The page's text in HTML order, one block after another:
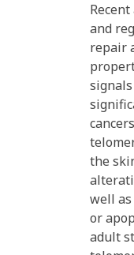
and
repair
the
well
or
adult